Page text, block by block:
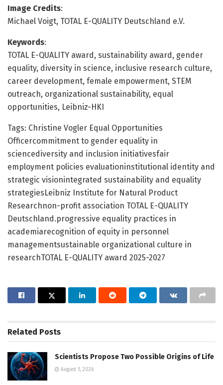
Image Credits:
Michael Voigt, TOTAL E-QUALITY Deutschland e.V.
Keywords:
TOTAL E-QUALITY award, sustainability award, gender
equality, diversity in science, inclusive research culture,
career development, female empowerment, STEM
outreach, organizational sustainability, equal
opportunities, Leibniz-HKI
Tags: Christine Vogler Equal Opportunities
Officercommitment to gender equality in
sciencediversity and inclusion initiativesfair
employment policies evaluationinstitutional identity and
strategic visionintegrated sustainability and equality
strategiesLeibniz Institute for Natural Product
Researchnon-profit association TOTAL E-QUALITY
Deutschland.progressive equality practices in
academiarecognition of equity in personnel
managementsustainable organizational culture in
researchTOTAL E-QUALITY award 2025-2027
Related Posts
Scientists Propose Two Possible Origins of Life
August 5, 2026